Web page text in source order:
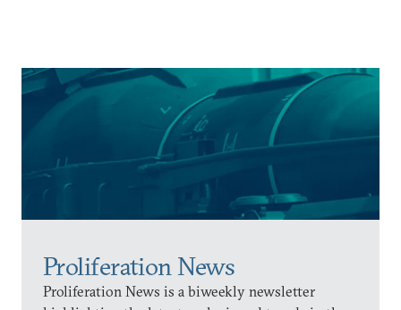
Proliferation News
Proliferation News is a biweekly newsletter